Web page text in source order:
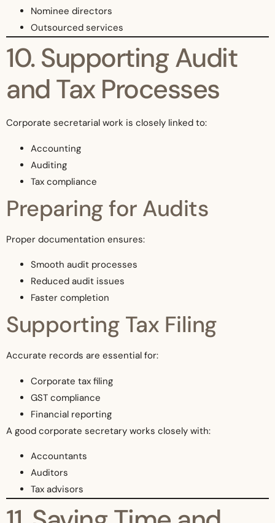
Nominee directors
Outsourced services
10. Supporting Audit
and Tax Processes
Corporate secretarial work is closely linked to:
Accounting
Auditing
Tax compliance
Preparing for Audits
Proper documentation ensures:
Smooth audit processes
Reduced audit issues
Faster completion
Supporting Tax Filing
Accurate records are essential for:
Corporate tax filing
GST compliance
Financial reporting
A good corporate secretary works closely with:
Accountants
Auditors
Tax advisors